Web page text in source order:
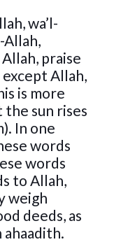
wa’l-
Allah,
praise
Allah,
is more
sun rises
In one
words
words
to Allah,
weigh
deeds, as
ahaadith.